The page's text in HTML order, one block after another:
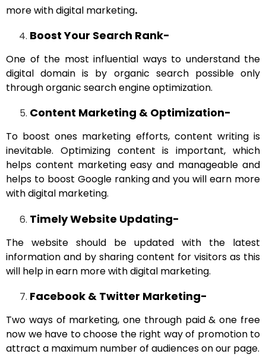
more with digital marketing.
Boost Your Search Rank-
One of the most influential ways to understand the
digital domain is by organic search possible only
through organic search engine optimization.
Content Marketing & Optimization-
To boost ones marketing efforts, content writing is
inevitable. Optimizing content is important, which
helps content marketing easy and manageable and
helps to boost Google ranking and you will earn more
with digital marketing.
Timely Website Updating-
The website should be updated with the latest
information and by sharing content for visitors as this
will help in earn more with digital marketing.
Facebook & Twitter Marketing-
Two ways of marketing, one through paid & one free
now we have to choose the right way of promotion to
attract a maximum number of audiences on our page.